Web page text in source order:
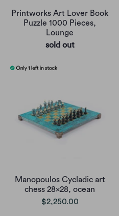
Printworks Art Lover Book
Puzzle 1000 Pieces,
Lounge
sold out
Manopoulos Cycladic art
chess 28x28, ocean
$2,250.00